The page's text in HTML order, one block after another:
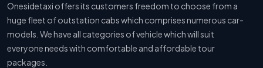
Delhi To Jaipur Car Rental Service
Delhi To Jaipur Innova Cab
Delhi To Jaipur Sedan Cab
Onesidetaxi offers its customers freedom to choose from a
huge fleet of outstation cabs which comprises numerous car-
models. We have all categories of vehicle which will suit
everyone needs with comfortable and affordable tour
packages.